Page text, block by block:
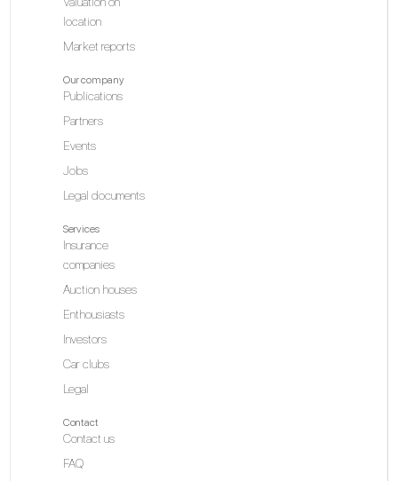
location
Market reports
Our company
Publications
Partners
Events
Jobs
Legal documents
Services
Insurance
companies
Auction houses
Enthousiasts
Investors
Car clubs
Legal
Contact
Contact us
FAQ